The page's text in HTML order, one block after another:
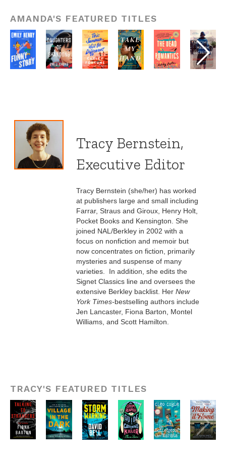
AMANDA'S FEATURED TITLES
Tracy Bernstein,
Executive Editor
Tracy Bernstein (she/her) has worked
at publishers large and small including
Farrar, Straus and Giroux, Henry Holt,
Pocket Books and Kensington. She
joined NAL/Berkley in 2002 with a
focus on nonfiction and memoir but
now concentrates on fiction, primarily
mysteries and suspense of many
varieties. In addition, she edits the
Signet Classics line and oversees the
extensive Berkley backlist. Her New
York Times-bestselling authors include
Jen Lancaster, Fiona Barton, Montel
Williams, and Scott Hamilton.
TRACY'S FEATURED TITLES